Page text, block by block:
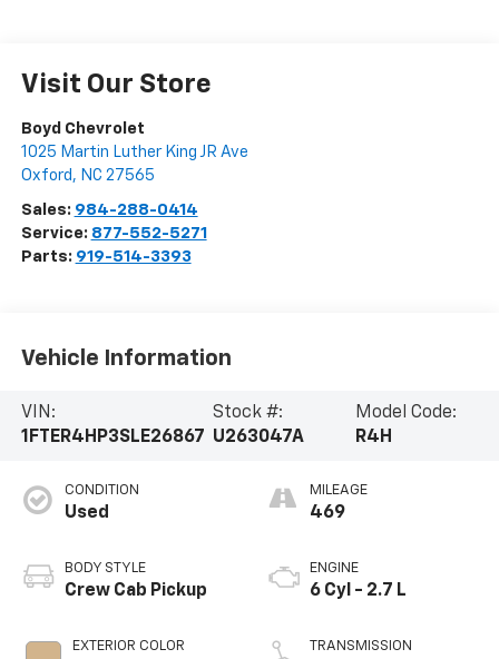
Visit Our Store
Boyd Chevrolet
1025 Martin Luther King JR Ave
Oxford , NC 27565
Sales: 984-288-0414
Service: 877-552-5271
Parts: 919-514-3393
Vehicle Information
VIN:
1FTER4HP3SLE26867
Stock #:
U263047A
Model Code:
R4H
CONDITION
Used
BODY STYLE
Crew Cab Pickup
EXTERIOR COLOR
MILEAGE
469
ENGINE
6 Cyl - 2.7 L
TRANSMISSION